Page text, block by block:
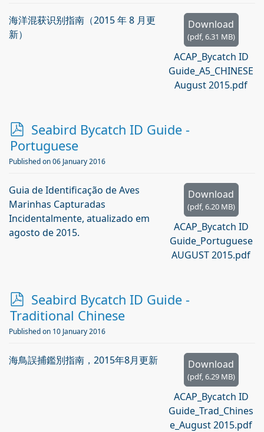
Download
(pdf,6.31 MB)
ACAP_Bycatch ID
Guide_A5_CHINESE
August 2015.pdf
海洋混获识别指南（2015 年 8 月更
新）
p
d
f
Seabird Bycatch ID Guide -
Portuguese
Published on 06 January 2016
Download
(pdf,6.20 MB)
ACAP_Bycatch ID
Guide_Portuguese
AUGUST 2015.pdf
Guia de Identificação de Aves
Marinhas Capturadas
Incidentalmente, atualizado em
agosto de 2015.
p
d
f
Seabird Bycatch ID Guide -
Traditional Chinese
Published on 10 January 2016
Download
(pdf,6.29 MB)
ACAP_Bycatch ID
Guide_Trad_Chines
e_August 2015.pdf
海鳥誤捕鑑別指南，2015年8月更新